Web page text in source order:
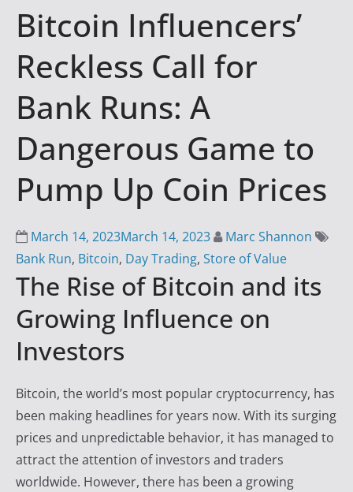
n
g
u
w
i
t
D
T
r
a
d
e
Bitcoin Influencers’
Reckless Call for
Bank Runs: A
Dangerous Game to
Pump Up Coin Prices
March 14, 2023March 14, 2023
Marc Shannon
Bank Run, Bitcoin, Day Trading, Store of Value
The Rise of Bitcoin and its
Growing Influence on
Investors
Bitcoin, the world’s most popular cryptocurrency, has
been making headlines for years now. With its surging
prices and unpredictable behavior, it has managed to
attract the attention of investors and traders
worldwide. However, there has been a growing